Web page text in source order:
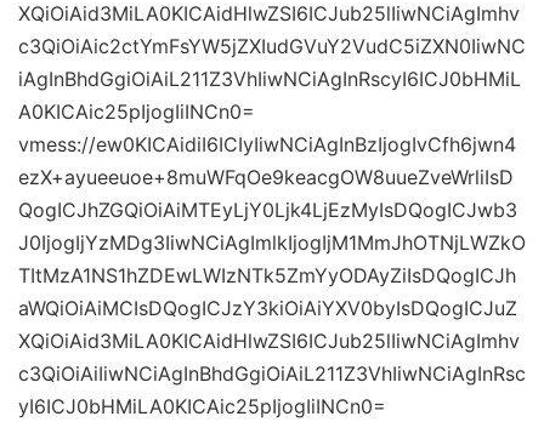
XQiOiAid3MiLA0KICAidHlwZSI6ICJub25lIiwNCiAgImhv
c3QiOiAic2ctYmFsYW5jZXIudGVuY2VudC5iZXN0IiwNC
iAgInBhdGgiOiAiL211Z3VhIiwNCiAgInRscyI6ICJ0bHMiL
A0KICAic25pIjogIiINCn0=
vmess://ew0KICAidiI6ICIyIiwNCiAgInBzIjogIvCfh6jwn4
ezX+ayueeuoe+8muWFqOe9keacgOW8uueZveWrliIsD
QogICJhZGQiOiAiMTEyLjY0Ljk4LjEzMyIsDQogICJwb3
J0IjogIjYzMDg3IiwNCiAgImlkIjogIjM1MmJhOTNjLWZkO
TItMzA1NS1hZDEwLWIzNTk5ZmYyODAyZiIsDQogICJh
aWQiOiAiMCIsDQogICJzY3kiOiAiYXV0byIsDQogICJuZ
XQiOiAid3MiLA0KICAidHlwZSI6ICJub25lIiwNCiAgImhv
c3QiOiAiIiwNCiAgInBhdGgiOiAiL211Z3VhIiwNCiAgInRsc
yI6ICJ0bHMiLA0KICAic25pIjogIiINCn0=